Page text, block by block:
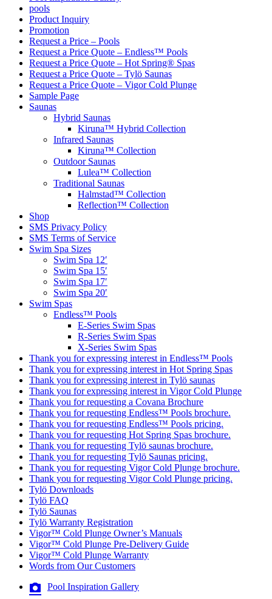
pools
Product Inquiry
Promotion
Request a Price – Pools
Request a Price Quote – Endless™ Pools
Request a Price Quote – Hot Spring® Spas
Request a Price Quote – Tylö Saunas
Request a Price Quote – Vigor Cold Plunge
Sample Page
Saunas
Hybrid Saunas
Kiruna™ Hybrid Collection
Infrared Saunas
Kiruna™ Collection
Outdoor Saunas
Lulea™ Collection
Traditional Saunas
Halmstad™ Collection
Reflection™ Collection
Shop
SMS Privacy Policy
SMS Terms of Service
Swim Spa Sizes
Swim Spa 12′
Swim Spa 15′
Swim Spa 17′
Swim Spa 20′
Swim Spas
Endless™ Pools
E-Series Swim Spas
R-Series Swim Spas
X-Series Swim Spas
Thank you for expressing interest in Endless™ Pools
Thank you for expressing interest in Hot Spring Spas
Thank you for expressing interest in Tylö saunas
Thank you for expressing interest in Vigor Cold Plunge
Thank you for requesting a Covana Brochure
Thank you for requesting Endless™ Pools brochure.
Thank you for requesting Endless™ Pools pricing.
Thank you for requesting Hot Spring Spas brochure.
Thank you for requesting Tylö saunas brochure.
Thank you for requesting Tylö Saunas pricing.
Thank you for requesting Vigor Cold Plunge brochure.
Thank you for requesting Vigor Cold Plunge pricing.
Tylö Downloads
Tylö FAQ
Tylö Saunas
Tylö Warranty Registration
Vigor™ Cold Plunge Owner’s Manuals
Vigor™ Cold Plunge Pre-Delivery Guide
Vigor™ Cold Plunge Warranty
Words from Our Customers
Pool Inspiration Gallery